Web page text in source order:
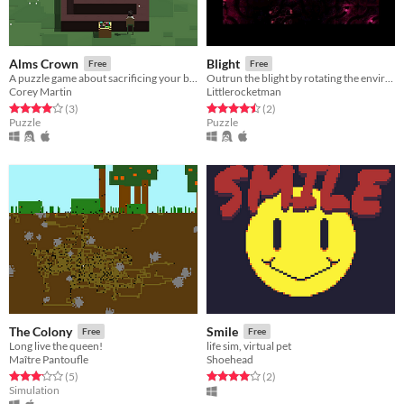
Alms Crown Free
A puzzle game about sacrificing your belongings
Corey Martin
Rated 4.0 out of 5 stars
(3total ratings
)
Puzzle
Blight Free
Outrun the blight by rotating the environment in this puzzle game.
Littlerocketman
Rated 4.5 out of 5 stars
(2total ratings
)
Puzzle
The Colony Free
Long live the queen!
Maître Pantoufle
Rated 3.2 out of 5 stars
(5total ratings
)
Simulation
Smile Free
life sim, virtual pet
Shoehead
Rated 4.0 out of 5 stars
(2total ratings
)